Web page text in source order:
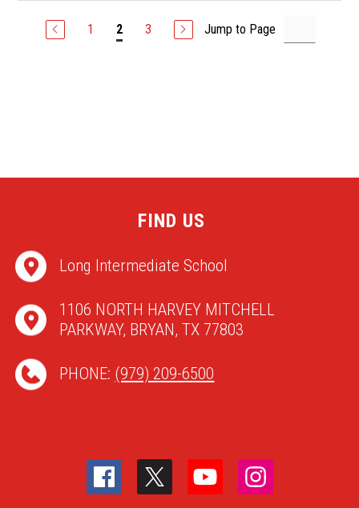
1 2 3 Jump to Page
FIND US
Long Intermediate School
1106 NORTH HARVEY MITCHELL
PARKWAY, BRYAN, TX 77803
PHONE: (979) 209-6500